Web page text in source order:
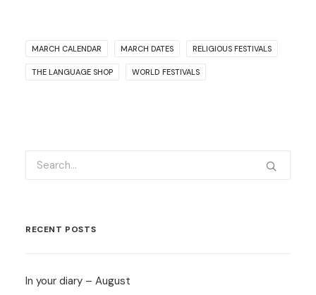
MARCH CALENDAR MARCH DATES RELIGIOUS FESTIVALS
THE LANGUAGE SHOP WORLD FESTIVALS
RECENT POSTS
In your diary – August